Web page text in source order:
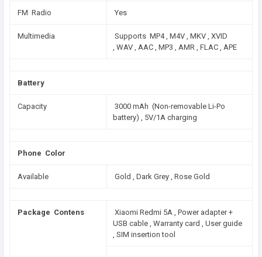
FM Radio Yes
Multimedia
Supports MP4 , M4V , MKV , XVID
, WAV , AAC , MP3 , AMR , FLAC , APE
Battery
Capacity
3000 mAh (Non-removable Li-Po
battery) , 5V/1A charging
Phone Color
Available Gold , Dark Grey , Rose Gold
Package Contens
Xiaomi Redmi 5A , Power adapter +
USB cable , Warranty card , User guide
, SIM insertion tool